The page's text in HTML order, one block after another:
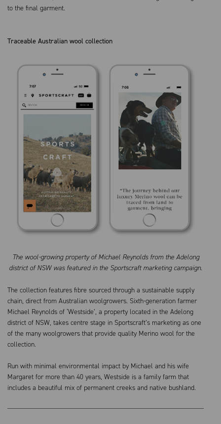
to the final garment.
Traceable Australian wool collection
The wool-growing property of Michael Reynolds from the Adelong
district of NSW was featured in the Sportscraft marketing campaign.
The collection features fibre sourced through a sustainable supply
chain, direct from Australian woolgrowers. Sixth-generation farmer
Michael Reynolds of ‘Westside’, a property located in the Adelong
district of NSW, takes centre stage in Sportscraft’s marketing as one
of the many woolgrowers that provide quality Merino wool for the
collection.
Run with minimal environmental impact by Michael and his wife
Margaret for more than 40 years, Westside is a family farm that
includes a beautiful mix of permanent creeks and native bushland.